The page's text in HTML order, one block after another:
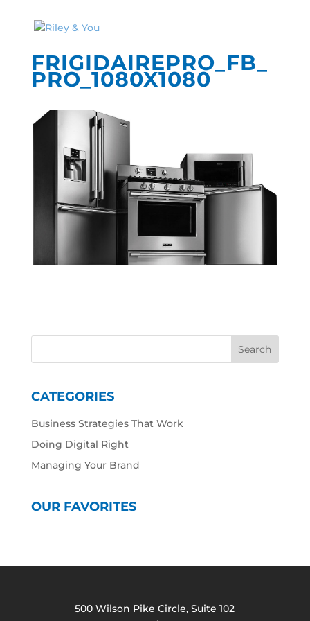
FRIGIDAIREPRO_FB_
PRO_1080X1080
CATEGORIES
Business Strategies That Work
Doing Digital Right
Managing Your Brand
OUR FAVORITES
500 Wilson Pike Circle, Suite 102